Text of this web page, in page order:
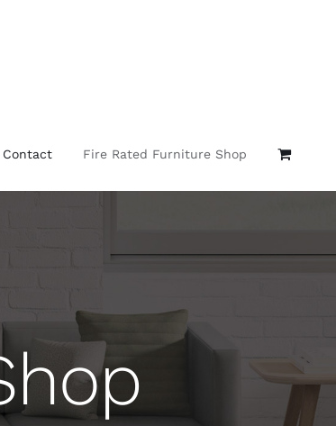
Contact Fire Rated Furniture Shop